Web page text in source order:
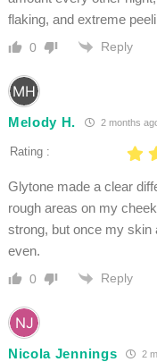
flaking, and extreme
0 Reply
Melody H. 2 months
Rating :
Glytone made a clear
rough areas on my
strong, but once my skin
even.
0 Reply
Nicola Jennings 2